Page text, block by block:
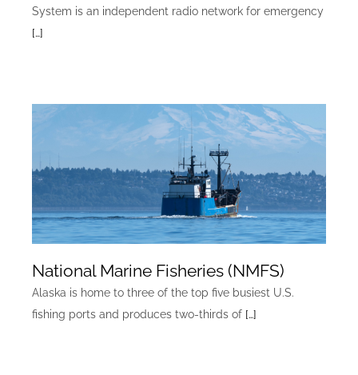
System is an independent radio network for emergency
[…]
National Marine Fisheries (NMFS)
Alaska is home to three of the top five busiest U.S.
fishing ports and produces two-thirds of […]